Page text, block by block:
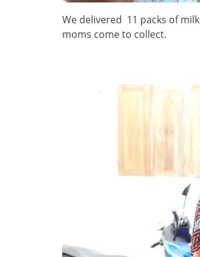
We delivered 11 packs of
moms come to collect.